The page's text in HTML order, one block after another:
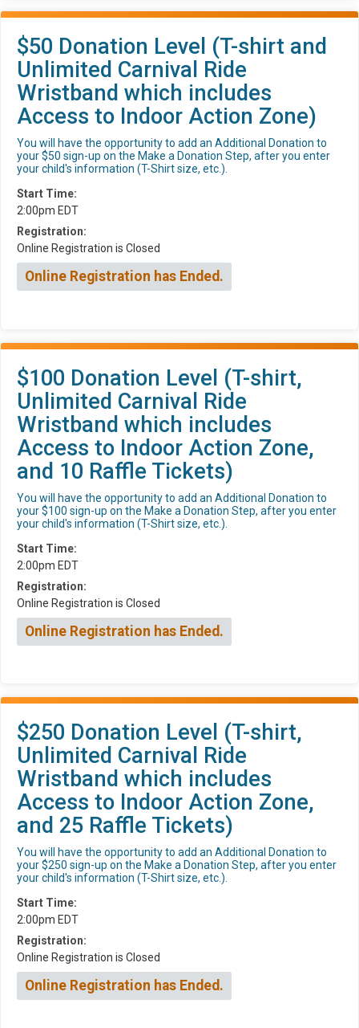
$50 Donation Level (T-shirt and
Unlimited Carnival Ride
Wristband which includes
Access to Indoor Action Zone)
You will have the opportunity to add an Additional Donation to
your $50 sign-up on the Make a Donation Step, after you enter
your child's information (T-Shirt size, etc.).
Start Time:
2:00pm EDT
Registration:
Online Registration is Closed
Online Registration has Ended.
$100 Donation Level (T-shirt,
Unlimited Carnival Ride
Wristband which includes
Access to Indoor Action Zone,
and 10 Raffle Tickets)
You will have the opportunity to add an Additional Donation to
your $100 sign-up on the Make a Donation Step, after you enter
your child's information (T-Shirt size, etc.).
Start Time:
2:00pm EDT
Registration:
Online Registration is Closed
Online Registration has Ended.
$250 Donation Level (T-shirt,
Unlimited Carnival Ride
Wristband which includes
Access to Indoor Action Zone,
and 25 Raffle Tickets)
You will have the opportunity to add an Additional Donation to
your $250 sign-up on the Make a Donation Step, after you enter
your child's information (T-Shirt size, etc.).
Start Time:
2:00pm EDT
Registration:
Online Registration is Closed
Online Registration has Ended.